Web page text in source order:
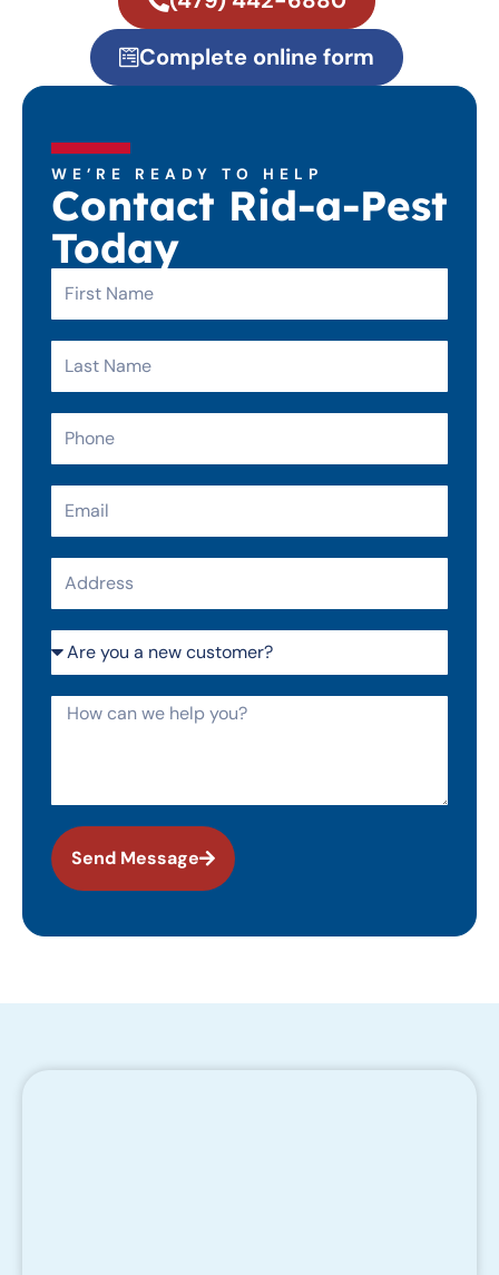
Complete online form
WE’RE READY TO HELP
Contact Rid-a-Pest
Today
Name
Name
Are
you
a
new
How
you?
Send Message